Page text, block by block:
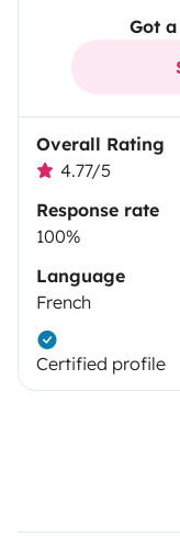
Got
Overall Rating
4.77/5
Response rate
100%
Language
French
Certified profile